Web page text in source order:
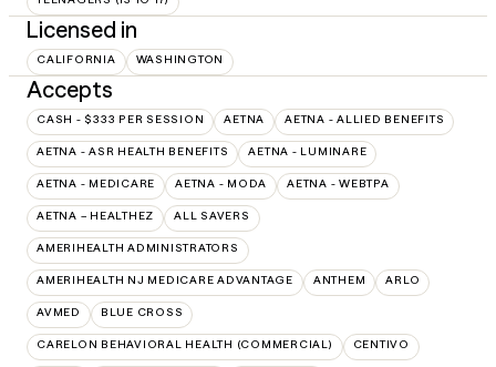
Licensed in
CALIFORNIA WASHINGTON
Accepts
CASH - $333 PER SESSION AETNA AETNA - ALLIED BENEFITS
AETNA - ASR HEALTH BENEFITS AETNA - LUMINARE
AETNA - MEDICARE AETNA - MODA AETNA - WEBTPA
AETNA – HEALTHEZ ALL SAVERS
AMERIHEALTH ADMINISTRATORS
AMERIHEALTH NJ MEDICARE ADVANTAGE ANTHEM ARLO
AVMED BLUE CROSS
CARELON BEHAVIORAL HEALTH (COMMERCIAL) CENTIVO